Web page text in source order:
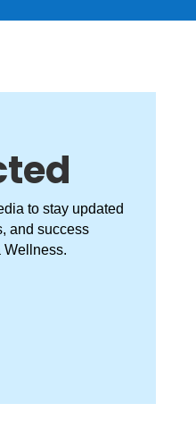
to stay updated
and success
Wellness.